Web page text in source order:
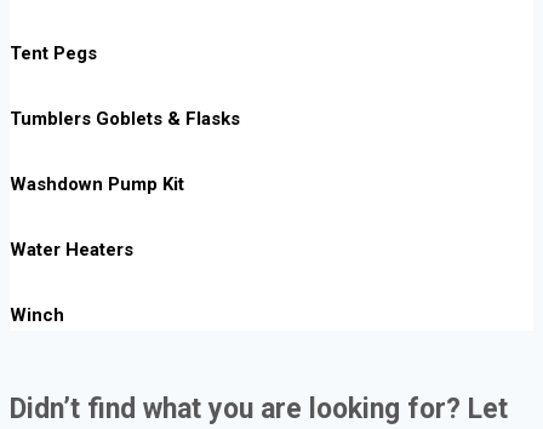
Tent Pegs
Tumblers Goblets & Flasks
Washdown Pump Kit
Water Heaters
Winch
Didn’t find what you are looking for? Let